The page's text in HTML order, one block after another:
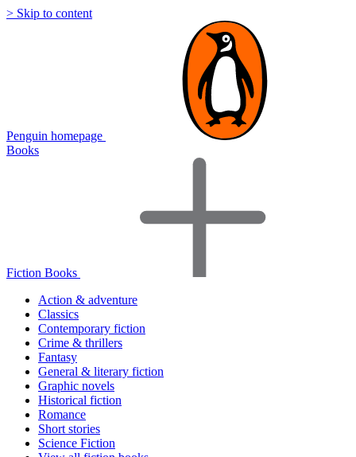
> Skip to content
Penguin homepage
Books
Fiction Books
Action & adventure
Classics
Contemporary fiction
Crime & thrillers
Fantasy
General & literary fiction
Graphic novels
Historical fiction
Romance
Short stories
Science Fiction